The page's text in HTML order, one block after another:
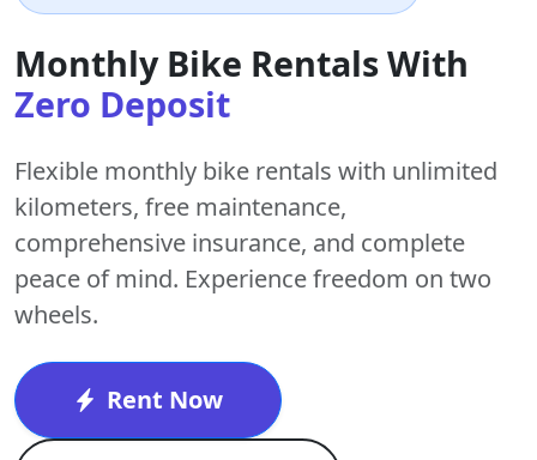
Monthly Bike Rentals With
Zero Deposit
Flexible monthly bike rentals with unlimited
kilometers, free maintenance,
comprehensive insurance, and complete
peace of mind. Experience freedom on two
wheels.
Rent Now